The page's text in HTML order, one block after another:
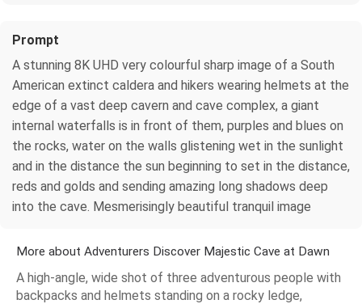
Prompt
A stunning 8K UHD very colourful sharp image of a South
American extinct caldera and hikers wearing helmets at the
edge of a vast deep cavern and cave complex, a giant
internal waterfalls is in front of them, purples and blues on
the rocks, water on the walls glistening wet in the sunlight
and in the distance the sun beginning to set in the distance,
reds and golds and sending amazing long shadows deep
into the cave. Mesmerisingly beautiful tranquil image
More about Adventurers Discover Majestic Cave at Dawn
A high-angle, wide shot of three adventurous people with
backpacks and helmets standing on a rocky ledge,